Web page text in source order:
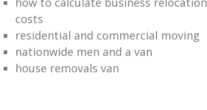
costs
residential and commercial moving
nationwide men and a van
house removals van